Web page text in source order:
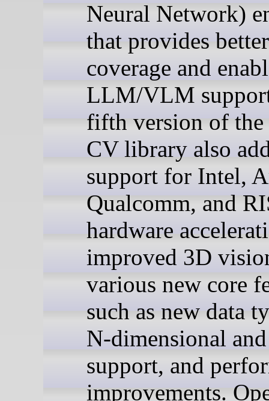
Neural Network)
that provides
coverage and
LLM/VLM
fifth version of the
CV library also
support for Intel,
Qualcomm, and
hardware
improved 3D
various new core
such as new data
N-dimensional
support, and
improvements.